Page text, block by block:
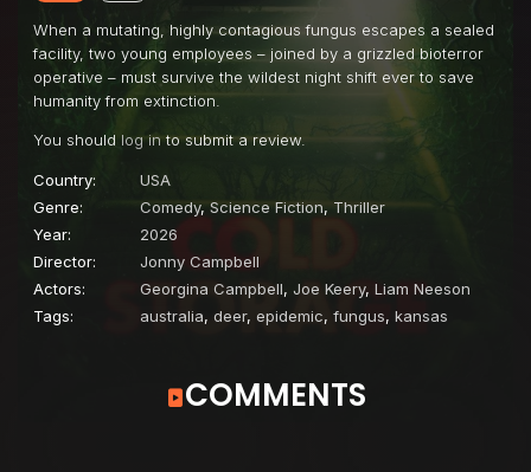
When a mutating, highly contagious fungus escapes a sealed
facility, two young employees – joined by a grizzled bioterror
operative – must survive the wildest night shift ever to save
humanity from extinction.
You should log in to submit a review.
Country:
USA
Genre:
Comedy, Science Fiction, Thriller
Year:
2026
Director:
Jonny Campbell
Actors:
Georgina Campbell, Joe Keery, Liam Neeson
Tags:
australia, deer, epidemic, fungus, kansas
COMMENTS